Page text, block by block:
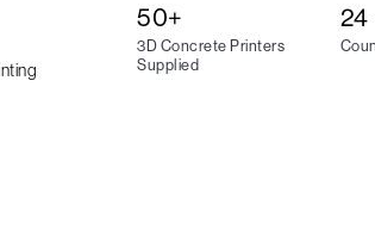
50+
3D Concrete Printers
Supplied
24